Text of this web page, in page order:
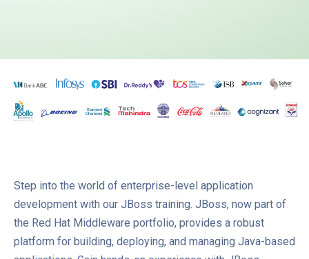
Step into the world of enterprise-level application
development with our JBoss training. JBoss, now part of
the Red Hat Middleware portfolio, provides a robust
platform for building, deploying, and managing Java-based